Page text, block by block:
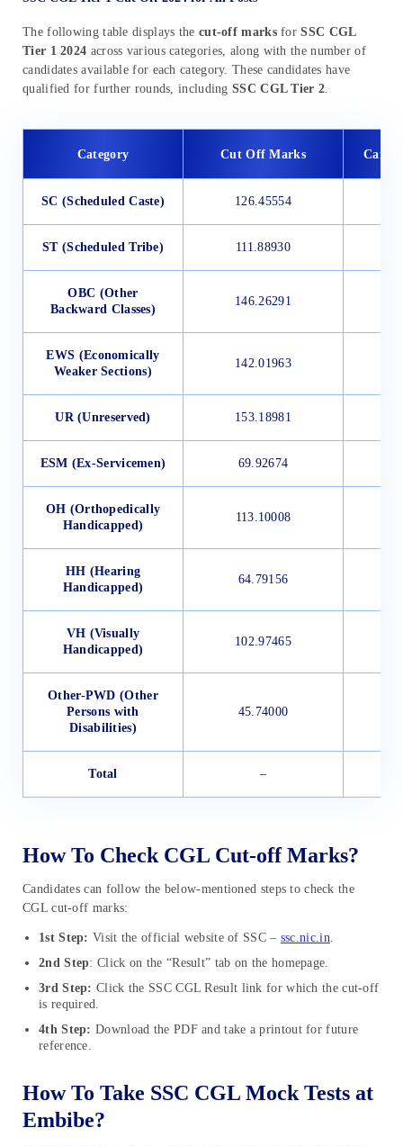
The following table displays the cut-off marksforSSC CGL
Tier 1 2024 across various categories, along with the number of
candidates available for each category. These candidates have
qualified for further rounds, includingSSC CGL Tier 2
Category Cut Off Marks
SC (Scheduled Caste) 126.45554
ST (Scheduled Tribe) 111.88930
OBC (Other
Backward Classes)
146.26291
EWS (Economically
Weaker Sections)
142.01963
UR (Unreserved) 153.18981
ESM (Ex-Servicemen) 69.92674
OH (Orthopedically
Handicapped)
113.10008
HH (Hearing
Handicapped)
64.79156
VH (Visually
Handicapped)
102.97465
Other-PWD (Other
Persons with
Disabilities)
45.74000
Total –
How To Check CGL Cut-off Marks?
Candidates can follow the below-mentioned steps to check the
CGL cut-off marks:
1st Step: Visit the official website of SSC – ssc.nic.in
2nd Step: Click on the “Result” tab on the homepage.
3rd Step: Click the SSC CGL Result link for which the cut-off
is required.
4th Step: Download the PDF and take a printout for future
reference.
How To Take SSC CGL Mock Tests at
Embibe?